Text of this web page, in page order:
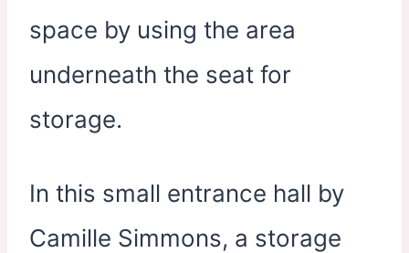
space by using the area
underneath the seat for
storage.
In this small entrance hall by
Camille Simmons, a storage